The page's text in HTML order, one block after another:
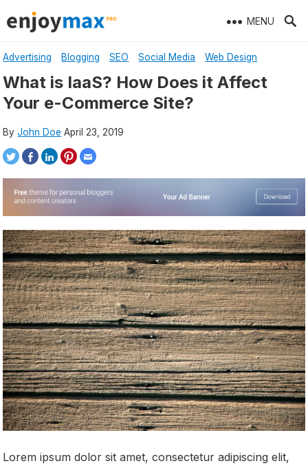
to
MENU
Advertising Blogging SEO Social Media Web Design
What is IaaS? How Does it Affect
Your e-Commerce Site?
ByJohn Doe April 23, 2019
Lorem ipsum dolor sit amet, consectetur adipiscing elit,